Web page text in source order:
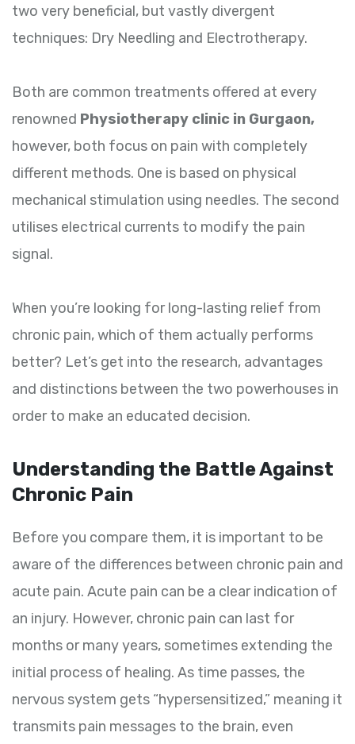
two very beneficial, but vastly divergent
techniques: Dry Needling and Electrotherapy.
Both are common treatments offered at every
renowned Physiotherapy clinic in Gurgaon,
however, both focus on pain with completely
different methods. One is based on physical
mechanical stimulation using needles. The second
utilises electrical currents to modify the pain
signal.
When you’re looking for long-lasting relief from
chronic pain, which of them actually performs
better? Let’s get into the research, advantages
and distinctions between the two powerhouses in
order to make an educated decision.
Understanding the Battle Against
Chronic Pain
Before you compare them, it is important to be
aware of the differences between chronic pain and
acute pain. Acute pain can be a clear indication of
an injury. However, chronic pain can last for
months or many years, sometimes extending the
initial process of healing. As time passes, the
nervous system gets “hypersensitized,” meaning it
transmits pain messages to the brain, even